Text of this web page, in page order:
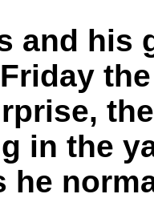
and his
in the
he